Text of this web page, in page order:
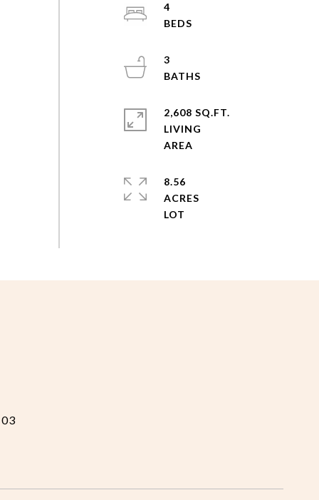
4
3
2,608 SQ.FT.
LIVING
8.56
ACRES